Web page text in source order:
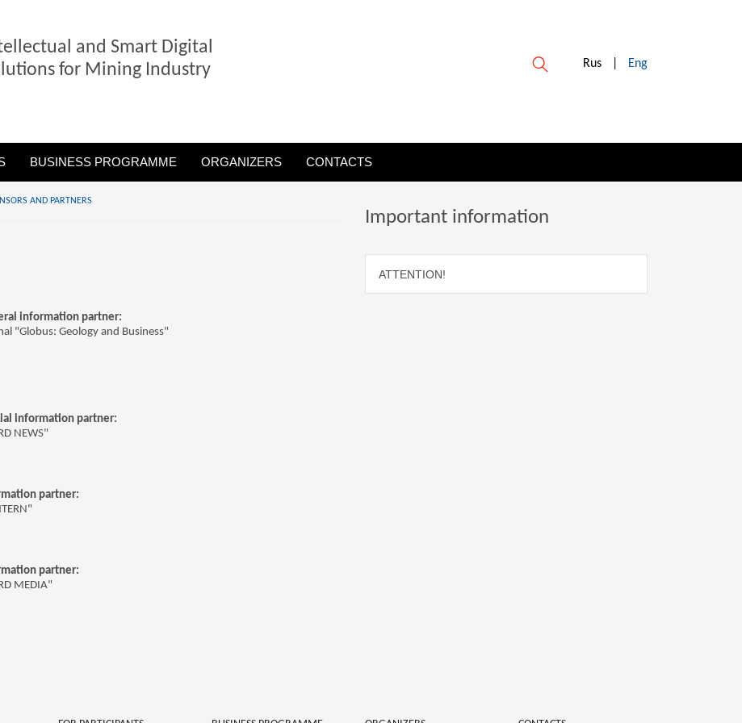
and Smart Digital
for Mining Industry
Rus Eng
BUSINESS PROGRAMME ORGANIZERS CONTACTS
AND PARTNERS
information partner:
"Globus: Geology and Business"
information partner:
NEWS"
partner:
partner:
MEDIA"
Important information
ATTENTION!